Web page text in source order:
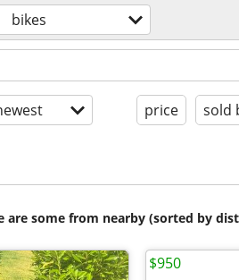
bikes
price sold
are some from nearby (sorted by
$950